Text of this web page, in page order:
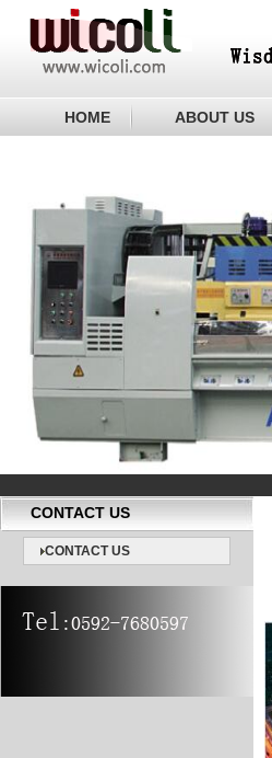
HOME ABOUT US
CONTACT US
CONTACT US